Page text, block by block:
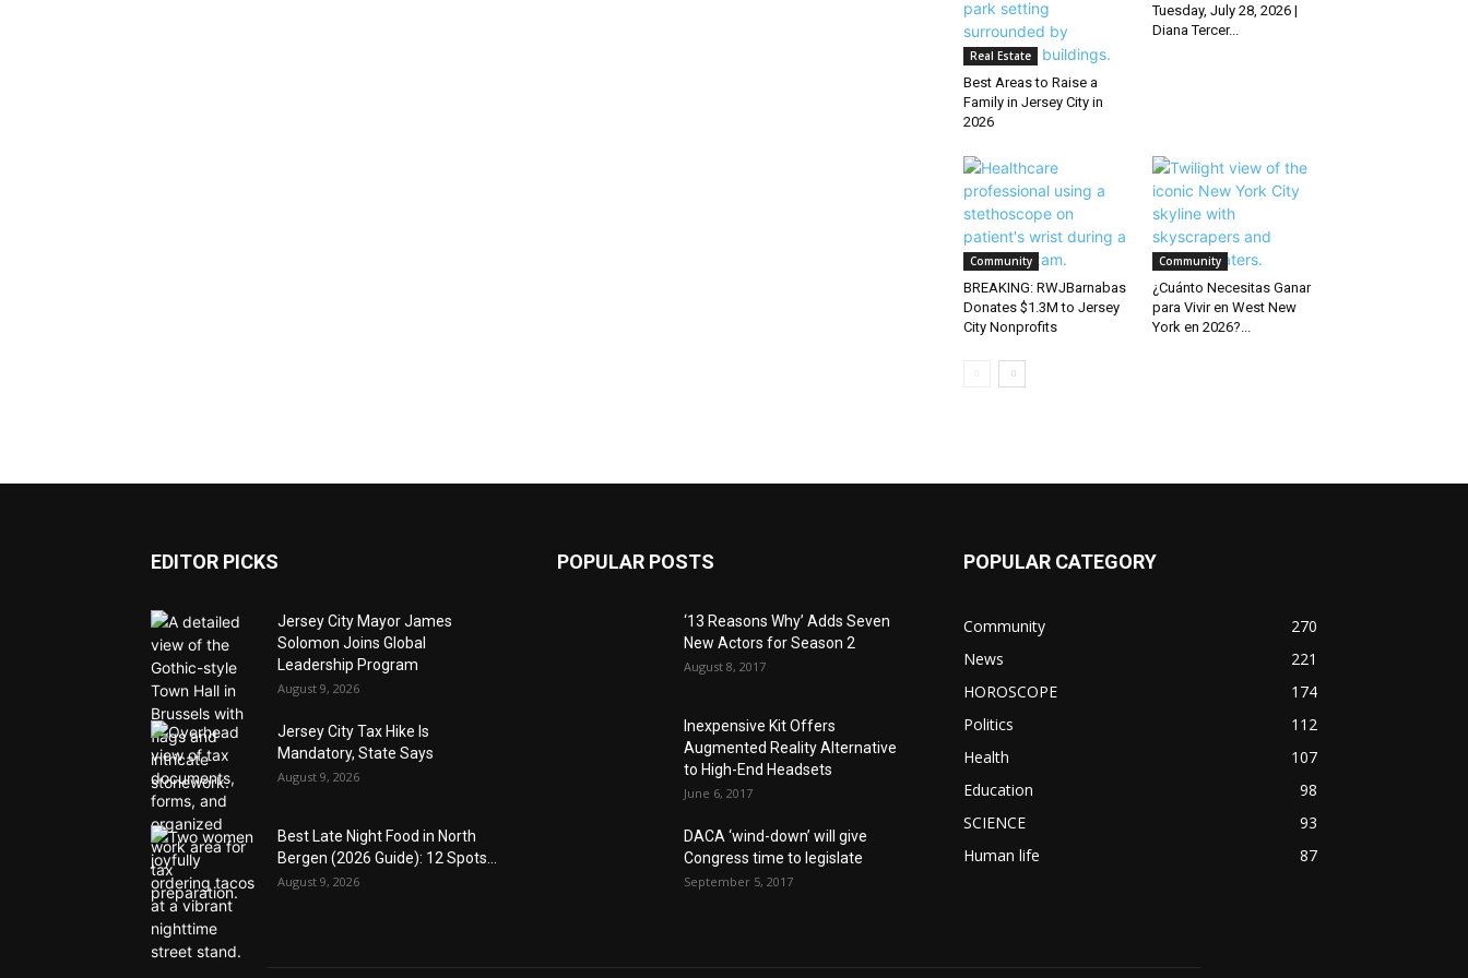
Real Estate
Best Areas to Raise a
Family in Jersey City in
2026
Tuesday, July 28, 2026 |
Diana Tercer...
Community
BREAKING: RWJBarnabas
Donates $1.3M to Jersey
City Nonprofits
Community
¿Cuánto Necesitas Ganar
para Vivir en West New
York en 2026?...
EDITOR PICKS
Jersey City Mayor James
Solomon Joins Global
Leadership Program
August 9, 2026
Jersey City Tax Hike Is
Mandatory, State Says
August 9, 2026
Best Late Night Food in North
Bergen (2026 Guide): 12 Spots...
August 9, 2026
POPULAR POSTS
‘13 Reasons Why’ Adds Seven
New Actors for Season 2
August 8, 2017
Inexpensive Kit Offers
Augmented Reality Alternative
to High-End Headsets
June 6, 2017
DACA ‘wind-down’ will give
Congress time to legislate
September 5, 2017
POPULAR CATEGORY
Community
270
News
221
HOROSCOPE
174
Politics
112
Health
107
Education
98
SCIENCE
93
Human life
87